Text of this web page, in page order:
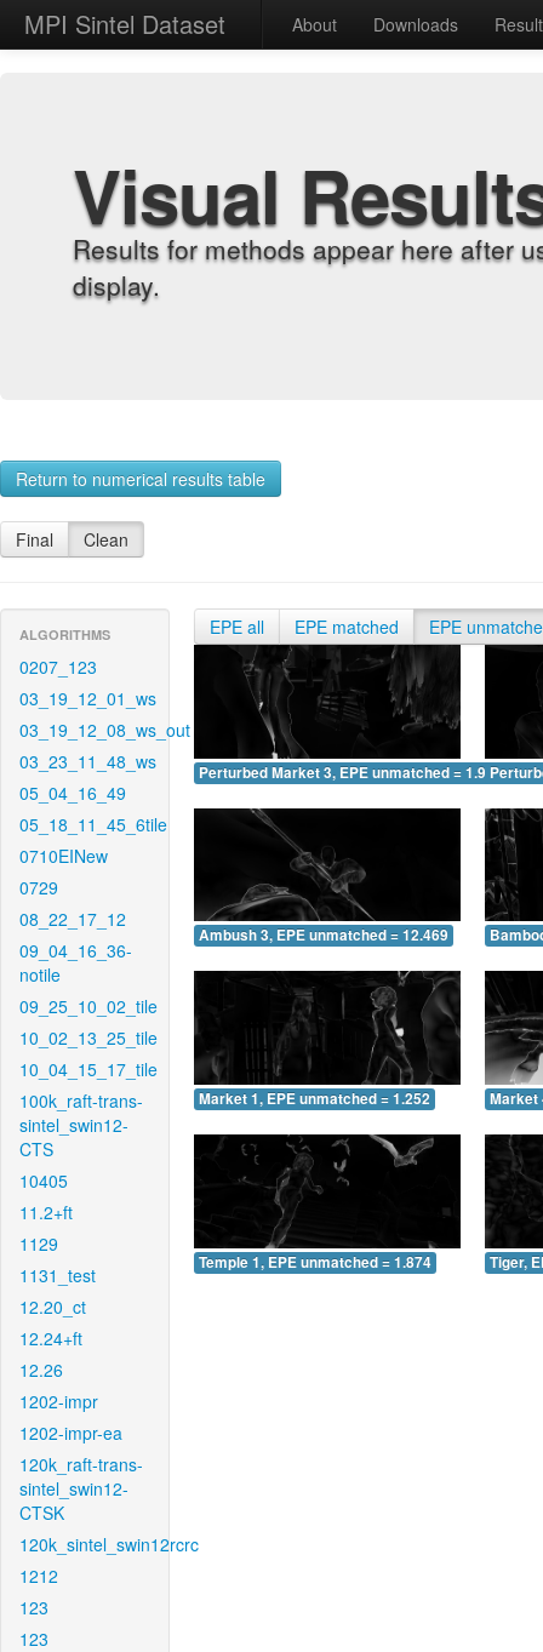
MPI Sintel Dataset About Downloads
Visual
Results for methods appear here after
display.
Return to numerical results table
Final Clean
ALGORITHMS
0207_123
03_19_12_01_ws
03_19_12_08_ws_out
03_23_11_48_ws
05_04_16_49
05_18_11_45_6tile
0710EINew
0729
08_22_17_12
09_04_16_36-
notile
09_25_10_02_tile
10_02_13_25_tile
10_04_15_17_tile
100k_raft-trans-
sintel_swin12-
CTS
10405
11.2+ft
1129
1131_test
12.20_ct
12.24+ft
12.26
1202-impr
1202-impr-ea
120k_raft-trans-
sintel_swin12-
CTSK
120k_sintel_swin12rcrc
1212
123
123
EPE all EPE matched EPE
Perturbed Market 3, EPE unmatched = 1.917
Ambush 3, EPE unmatched = 12.469
Market 1, EPE unmatched = 1.252 Market
Temple 1, EPE unmatched = 1.874 Tiger,